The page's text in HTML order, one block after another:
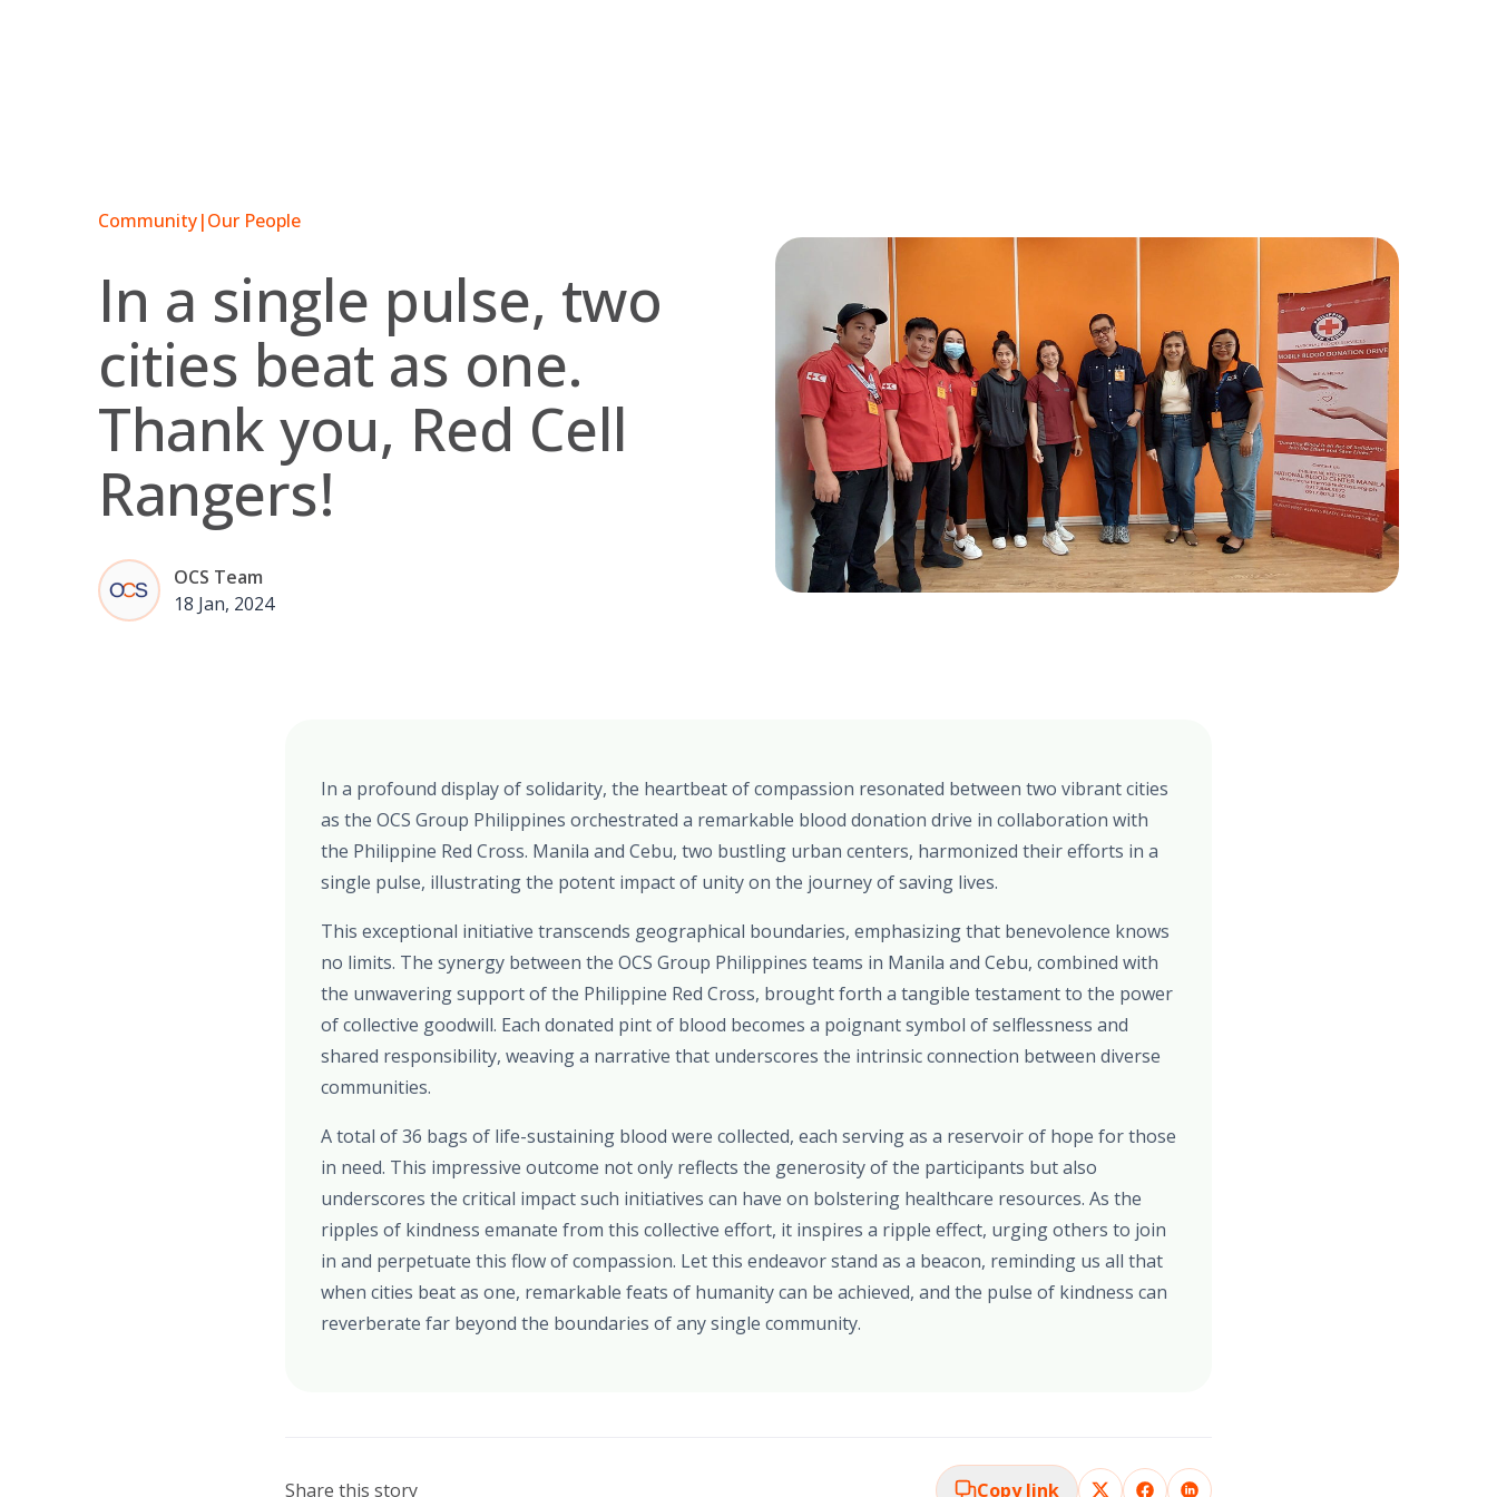
Community|Our People
In a single pulse, two
cities beat as one.
Thank you, Red Cell
Rangers!
OCS Team
18 Jan, 2024
In a profound display of solidarity, the heartbeat of compassion resonated between two vibrant cities
as the OCS Group Philippines orchestrated a remarkable blood donation drive in collaboration with
the Philippine Red Cross. Manila and Cebu, two bustling urban centers, harmonized their efforts in a
single pulse, illustrating the potent impact of unity on the journey of saving lives.
This exceptional initiative transcends geographical boundaries, emphasizing that benevolence knows
no limits. The synergy between the OCS Group Philippines teams in Manila and Cebu, combined with
the unwavering support of the Philippine Red Cross, brought forth a tangible testament to the power
of collective goodwill. Each donated pint of blood becomes a poignant symbol of selflessness and
shared responsibility, weaving a narrative that underscores the intrinsic connection between diverse
communities.
A total of 36 bags of life-sustaining blood were collected, each serving as a reservoir of hope for those
in need. This impressive outcome not only reflects the generosity of the participants but also
underscores the critical impact such initiatives can have on bolstering healthcare resources. As the
ripples of kindness emanate from this collective effort, it inspires a ripple effect, urging others to join
in and perpetuate this flow of compassion. Let this endeavor stand as a beacon, reminding us all that
when cities beat as one, remarkable feats of humanity can be achieved, and the pulse of kindness can
reverberate far beyond the boundaries of any single community.
Share this story Copy link